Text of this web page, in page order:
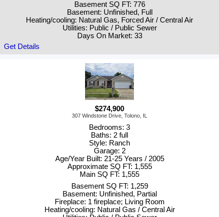
Basement SQ FT: 776
Basement: Unfinished, Full
Heating/cooling: Natural Gas, Forced Air / Central Air
Utilities: Public / Public Sewer
Days On Market: 33
Get Details
$274,900
307 Windstone Drive, Tolono, IL
Bedrooms: 3
Baths: 2 full
Style: Ranch
Garage: 2
Age/Year Built: 21-25 Years / 2005
Approximate SQ FT: 1,555
Main SQ FT: 1,555
Basement SQ FT: 1,259
Basement: Unfinished, Partial
Fireplace: 1 fireplace; Living Room
Heating/cooling: Natural Gas / Central Air